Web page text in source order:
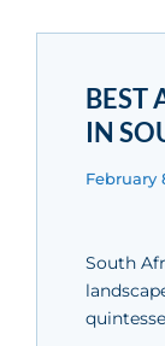
BEST
IN
February
South